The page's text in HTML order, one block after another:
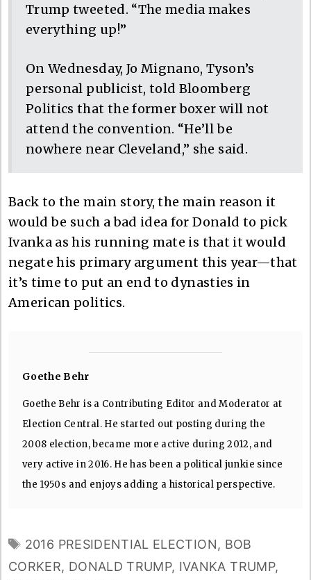
Trump tweeted. “The media makes
everything up!”
On Wednesday, Jo Mignano, Tyson’s
personal publicist, told Bloomberg
Politics that the former boxer will not
attend the convention. “He’ll be
nowhere near Cleveland,” she said.
Back to the main story, the main reason it
would be such a bad idea for Donald to pick
Ivanka as his running mate is that it would
negate his primary argument this year—that
it’s time to put an end to dynasties in
American politics.
Goethe Behr
Goethe Behr is a Contributing Editor and Moderator at
Election Central. He started out posting during the
2008 election, became more active during 2012, and
very active in 2016. He has been a political junkie since
the 1950s and enjoys adding a historical perspective.
TAGS
2016 PRESIDENTIAL ELECTION, BOB
CORKER, DONALD TRUMP, IVANKA TRUMP,